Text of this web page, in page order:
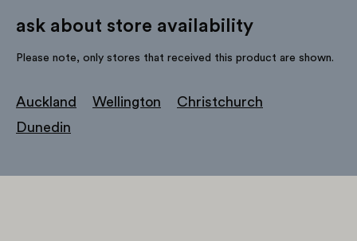
ask about store availability
Please note, only stores that received this product are shown.
Auckland Wellington
Christchurch
Dunedin